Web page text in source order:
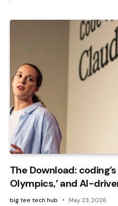
The Download:
Olympics,’ and AI-
big tee tech hub May 23, 2026